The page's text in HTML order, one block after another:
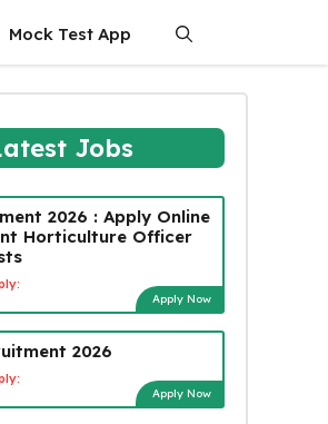
Mock Test App
Jobs
2026 : Apply Online
Horticulture Officer
Apply Now
2026
Apply Now